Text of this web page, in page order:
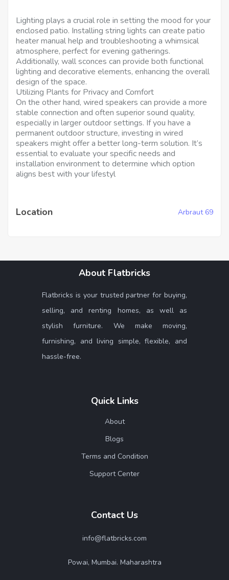
Lighting plays a crucial role in setting the mood for your
enclosed patio. Installing string lights can create patio
heater manual help and troubleshooting a whimsical
atmosphere, perfect for evening gatherings.
Additionally, wall sconces can provide both functional
lighting and decorative elements, enhancing the overall
design of the space.
Utilizing Plants for Privacy and Comfort
On the other hand, wired speakers can provide a more
stable connection and often superior sound quality,
especially in larger outdoor settings. If you have a
permanent outdoor structure, investing in wired
speakers might offer a better long-term solution. It’s
essential to evaluate your specific needs and
installation environment to determine which option
aligns best with your lifestyl
Location Arbraut 69
About Flatbricks
Flatbricks is your trusted partner for buying,
selling, and renting homes, as well as
stylish furniture. We make moving,
furnishing, and living simple, flexible, and
hassle-free.
Quick Links
About
Blogs
Terms and Condition
Support Center
Contact Us
info@flatbricks.com
Powai, Mumbai. Maharashtra